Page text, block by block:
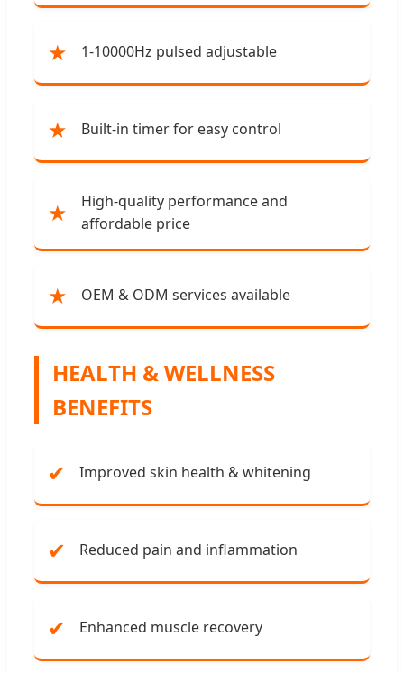
★ 1-10000Hz pulsed adjustable
★ Built-in timer for easy control
★
High-quality performance and
affordable price
★ OEM & ODM services available
HEALTH & WELLNESS
BENEFITS
✔ Improved skin health & whitening
✔ Reduced pain and inflammation
✔ Enhanced muscle recovery